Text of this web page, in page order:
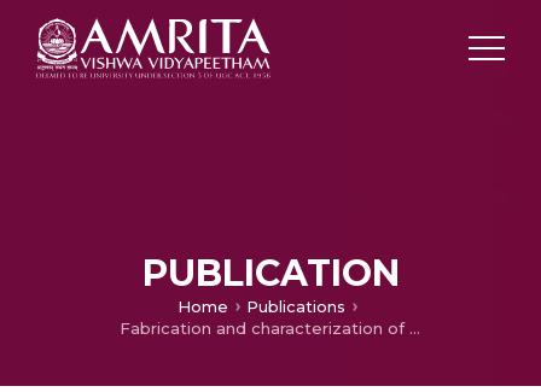
PUBLICATION
Home
Publications
Fabrication and characterization of Al LM25/TiB2 in-situ composites